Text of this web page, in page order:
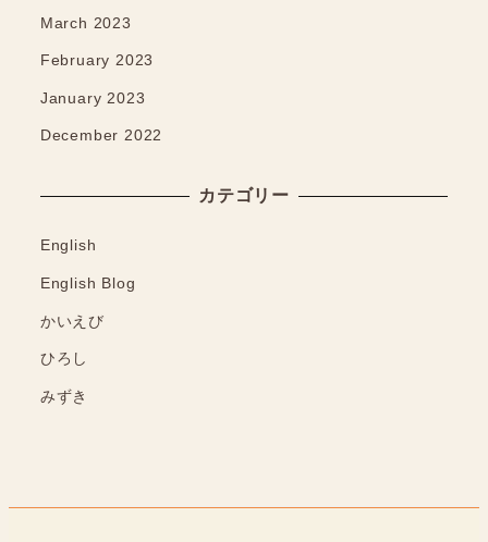
March 2023
February 2023
January 2023
December 2022
カテゴリー
English
English Blog
かいえび
ひろし
みずき